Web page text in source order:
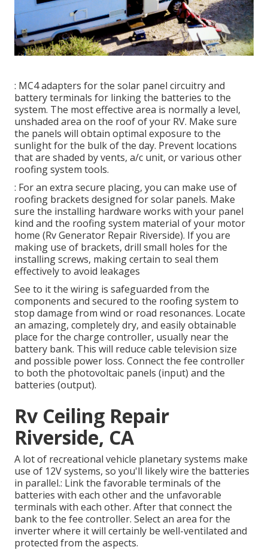
: MC4 adapters for the solar panel circuitry and
battery terminals for linking the batteries to the
system. The most effective area is normally a level,
unshaded area on the roof of your RV. Make sure
the panels will obtain optimal exposure to the
sunlight for the bulk of the day. Prevent locations
that are shaded by vents, a/c unit, or various other
roofing system tools.
: For an extra secure placing, you can make use of
roofing brackets designed for solar panels. Make
sure the installing hardware works with your panel
kind and the roofing system material of your motor
home (Rv Generator Repair Riverside). If you are
making use of brackets, drill small holes for the
installing screws, making certain to seal them
effectively to avoid leakages
See to it the wiring is safeguarded from the
components and secured to the roofing system to
stop damage from wind or road resonances. Locate
an amazing, completely dry, and easily obtainable
place for the charge controller, usually near the
battery bank. This will reduce cable television size
and possible power loss. Connect the fee controller
to both the photovoltaic panels (input) and the
batteries (output).
Rv Ceiling Repair
Riverside, CA
A lot of recreational vehicle planetary systems make
use of 12V systems, so you'll likely wire the batteries
in parallel.: Link the favorable terminals of the
batteries with each other and the unfavorable
terminals with each other. After that connect the
bank to the fee controller. Select an area for the
inverter where it will certainly be well-ventilated and
protected from the aspects.